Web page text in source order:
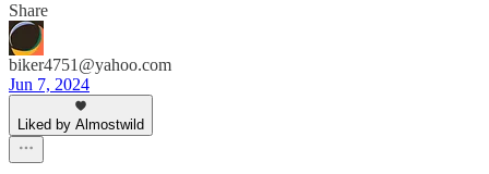
Share
biker4751@yahoo.com
Jun 7, 2024
Liked by Almostwild